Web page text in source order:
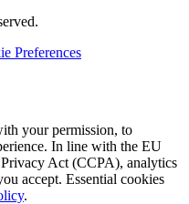
Preferences
your permission, to
In line with the EU
Act (CCPA), analytics
accept. Essential cookies
.